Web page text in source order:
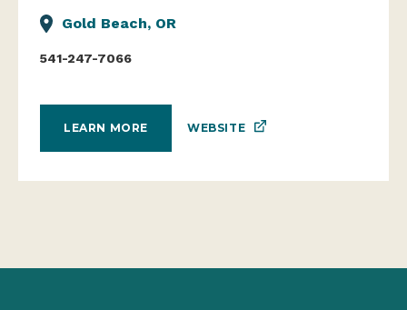
Gold Beach, OR
541-247-7066
LEARN MORE WEBSITE